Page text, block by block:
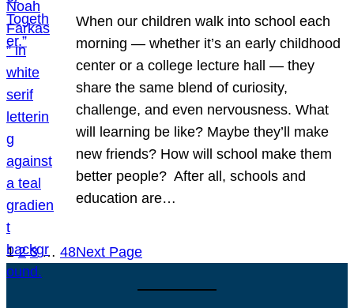
When our children walk into school each
morning — whether it’s an early childhood
center or a college lecture hall — they
share the same blend of curiosity,
challenge, and even nervousness. What
will learning be like? Maybe they’ll make
new friends? How will school make them
better people? After all, schools and
education are…
1 2 3 … 48Next Page